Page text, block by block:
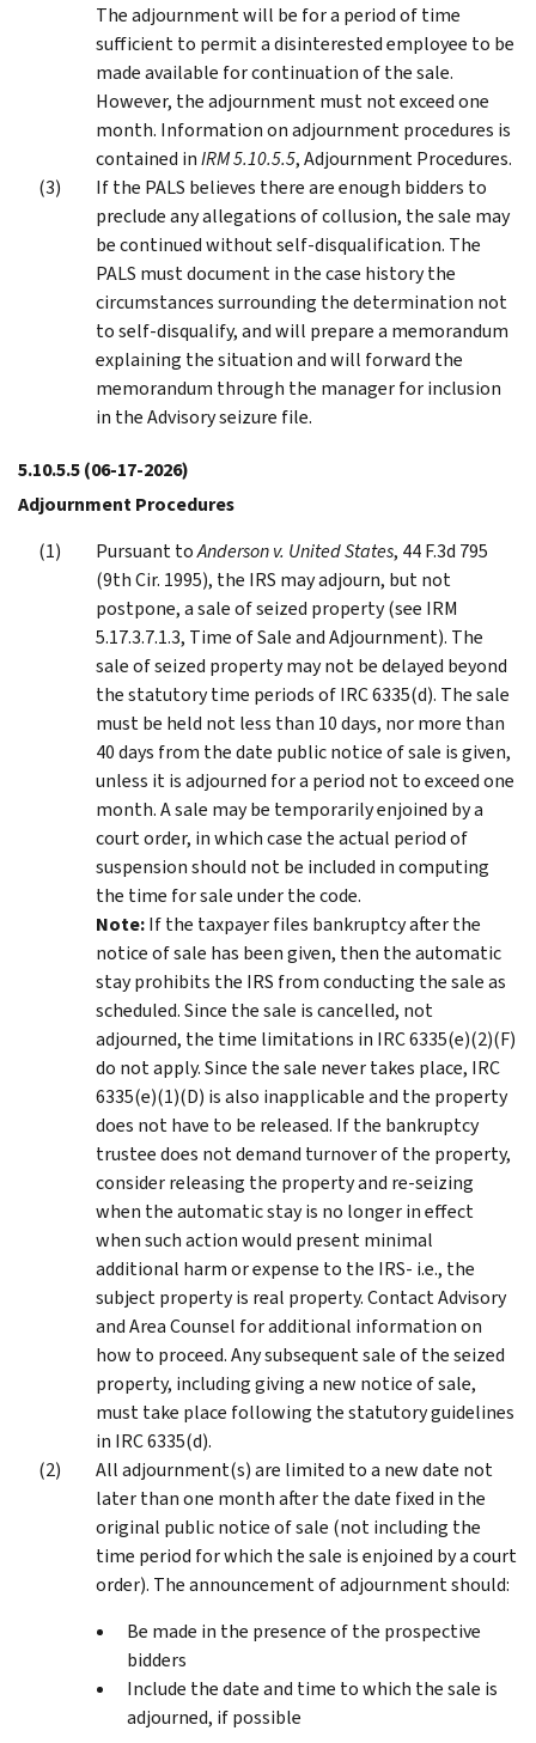
The adjournment will be for a period of time
sufficient to permit a disinterested employee to be
made available for continuation of the sale.
However, the adjournment must not exceed one
month. Information on adjournment procedures is
contained inIRM 5.10.5.5, Adjournment Procedures.
If the PALS believes there are enough bidders to
preclude any allegations of collusion, the sale may
be continued without self-disqualification. The
PALS must document in the case history the
circumstances surrounding the determination not
to self-disqualify, and will prepare a memorandum
explaining the situation and will forward the
memorandum through the manager for inclusion
in the Advisory seizure file.
5.10.5.5(06-17-2026)
Adjournment Procedures
Pursuant toAnderson v. United States, 44 F.3d 795
(9th Cir. 1995), the IRS may adjourn, but not
postpone, a sale of seized property (see IRM
5.17.3.7.1.3, Time of Sale and Adjournment). The
sale of seized property may not be delayed beyond
the statutory time periods of IRC 6335(d). The sale
must be held not less than 10 days, nor more than
40 days from the date public notice of sale is given,
unless it is adjourned for a period not to exceed one
month. A sale may be temporarily enjoined by a
court order, in which case the actual period of
suspension should not be included in computing
the time for sale under the code.
Note:If the taxpayer files bankruptcy after the
notice of sale has been given, then the automatic
stay prohibits the IRS from conducting the sale as
scheduled. Since the sale is cancelled, not
adjourned, the time limitations in IRC 6335(e)(2)(F)
do not apply. Since the sale never takes place, IRC
6335(e)(1)(D) is also inapplicable and the property
does not have to be released. If the bankruptcy
trustee does not demand turnover of the property,
consider releasing the property and re-seizing
when the automatic stay is no longer in effect
when such action would present minimal
additional harm or expense to the IRS- i.e., the
subject property is real property. Contact Advisory
and Area Counsel for additional information on
how to proceed. Any subsequent sale of the seized
property, including giving a new notice of sale,
must take place following the statutory guidelines
in IRC 6335(d).
All adjournment(s) are limited to a new date not
later than one month after the date fixed in the
original public notice of sale (not including the
time period for which the sale is enjoined by a court
order). The announcement of adjournment should:
Be made in the presence of the prospective
bidders
Include the date and time to which the sale is
adjourned, if possible